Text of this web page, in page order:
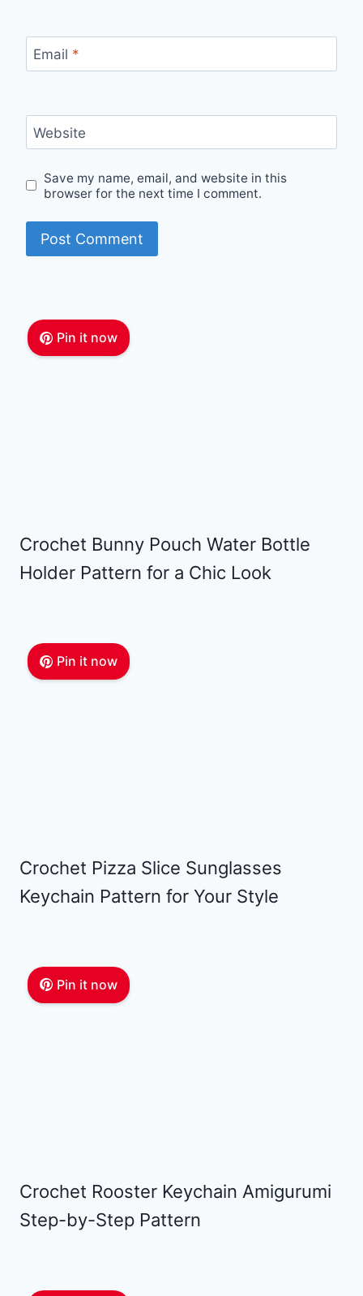
Email *
Website
Save my name, email, and website in this
browser for the next time I comment.
Pin it now
Crochet Bunny Pouch Water Bottle
Holder Pattern for a Chic Look
Pin it now
Crochet Pizza Slice Sunglasses
Keychain Pattern for Your Style
Pin it now
Crochet Rooster Keychain Amigurumi
Step-by-Step Pattern